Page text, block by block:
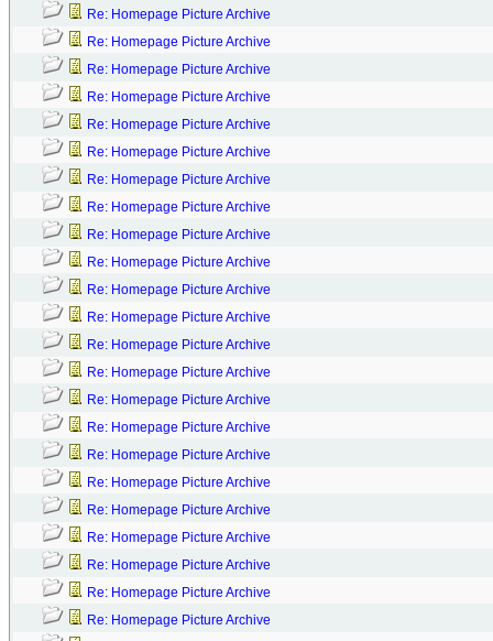
Re: Homepage Picture Archive
Re: Homepage Picture Archive
Re: Homepage Picture Archive
Re: Homepage Picture Archive
Re: Homepage Picture Archive
Re: Homepage Picture Archive
Re: Homepage Picture Archive
Re: Homepage Picture Archive
Re: Homepage Picture Archive
Re: Homepage Picture Archive
Re: Homepage Picture Archive
Re: Homepage Picture Archive
Re: Homepage Picture Archive
Re: Homepage Picture Archive
Re: Homepage Picture Archive
Re: Homepage Picture Archive
Re: Homepage Picture Archive
Re: Homepage Picture Archive
Re: Homepage Picture Archive
Re: Homepage Picture Archive
Re: Homepage Picture Archive
Re: Homepage Picture Archive
Re: Homepage Picture Archive